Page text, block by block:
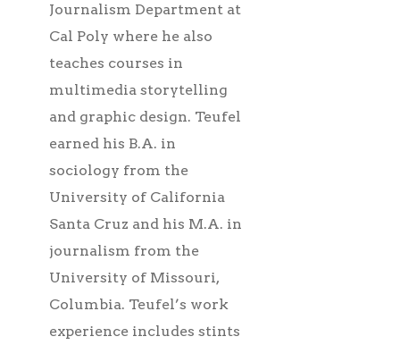
Journalism Department at
Cal Poly where he also
teaches courses in
multimedia storytelling
and graphic design. Teufel
earned his B.A. in
sociology from the
University of California
Santa Cruz and his M.A. in
journalism from the
University of Missouri,
Columbia. Teufel’s work
experience includes stints